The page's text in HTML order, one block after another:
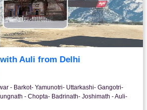
Auli from Delhi
- Barkot- Yamunotri- Uttarkashi- Gangotri-
- Chopta- Badrinath- Joshimath - Auli-